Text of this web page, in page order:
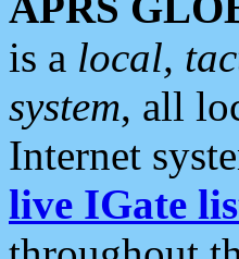
is a local,
system, all
Internet
live IGate